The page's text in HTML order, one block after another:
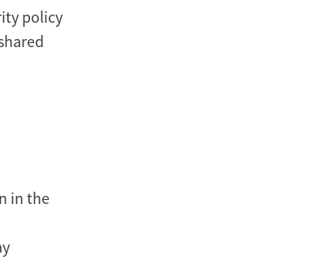
policy
in the